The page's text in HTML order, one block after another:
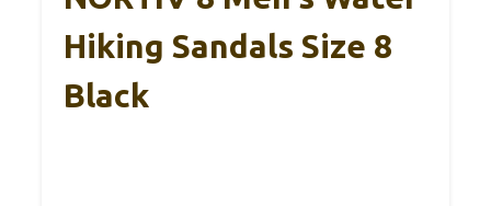
Hiking Sandals Size 8
Black